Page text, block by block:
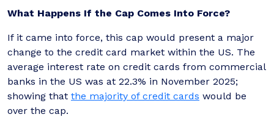
What Happens If the Cap Comes Into Force?
If it came into force, this cap would present a major
change to the credit card market within the US. The
average interest rate on credit cards from commercial
banks in the US was at 22.3% in November 2025;
showing that the majority of credit cards would be
over the cap.